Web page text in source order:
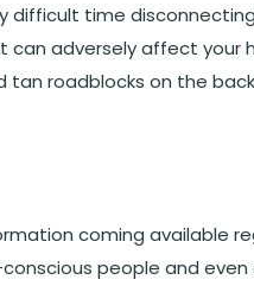
difficult time
can adversely affect your
tan roadblocks on the
coming available
people and